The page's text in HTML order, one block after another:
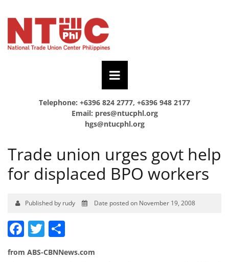
Telephone: +6396 824 2777, +6396 948 2177
Email: pres@ntucphl.org
hgs@ntucphl.org
Trade union urges govt help
for displaced BPO workers
Published by rudy Date posted on November 19, 2008
Facebook
Twitter
from ABS-CBNNews.com